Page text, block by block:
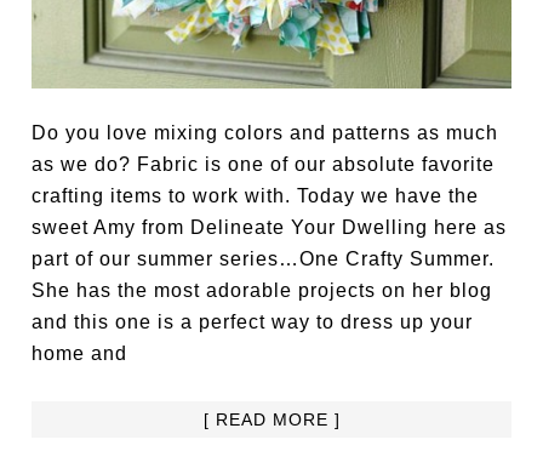
Do you love mixing colors and patterns as much
as we do? Fabric is one of our absolute favorite
crafting items to work with. Today we have the
sweet Amy from Delineate Your Dwelling here as
part of our summer series…One Crafty Summer.
She has the most adorable projects on her blog
and this one is a perfect way to dress up your
home and
[ READ MORE ]